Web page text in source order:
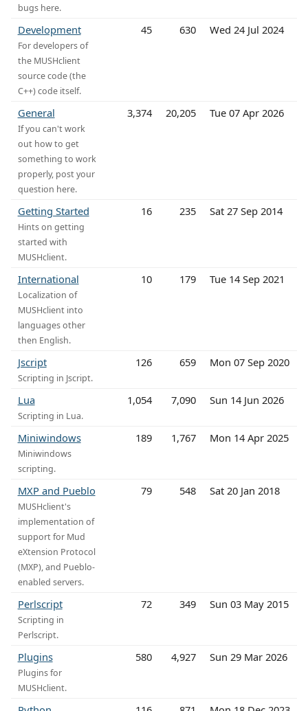
bugs here.
Development
For developers of
the MUSHclient
source code (the
C++) code itself.
45 630 Wed 24 Jul 2024
General
If you can't work
out how to get
something to work
properly, post your
question here.
3,374 20,205 Tue 07 Apr 2026
Getting Started
Hints on getting
started with
MUSHclient.
16 235 Sat 27 Sep 2014
International
Localization of
MUSHclient into
languages other
then English.
10 179 Tue 14 Sep 2021
Jscript
Scripting in Jscript.
126 659 Mon 07 Sep 2020
Lua
Scripting in Lua.
1,054 7,090 Sun 14 Jun 2026
Miniwindows
Miniwindows
scripting.
189 1,767 Mon 14 Apr 2025
MXP and Pueblo
MUSHclient's
implementation of
support for Mud
eXtension Protocol
(MXP), and Pueblo-
enabled servers.
79 548 Sat 20 Jan 2018
Perlscript
Scripting in
Perlscript.
72 349 Sun 03 May 2015
Plugins
Plugins for
MUSHclient.
580 4,927 Sun 29 Mar 2026